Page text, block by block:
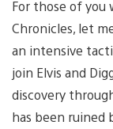
For those of you
Chronicles, let
an intensive
join Elvis and
discovery
has been ruined